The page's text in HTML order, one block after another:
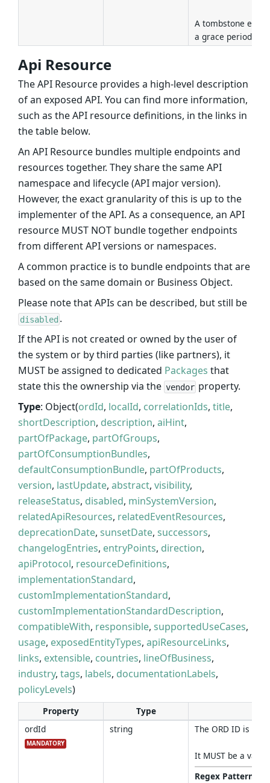
A tombstone
a grace period of
Api Resource
The API Resource provides a high-level description
of an exposed API. You can find more information,
such as the API resource definitions, in the links in
the table below.
An API Resource bundles multiple endpoints and
resources together. They share the same API
namespace and lifecycle (API major version).
However, the exact granularity of this is up to the
implementer of the API. As a consequence, an API
resource MUST NOT bundle together endpoints
from different API versions or namespaces.
A common practice is to bundle endpoints that are
based on the same domain or Business Object.
Please note that APIs can be described, but still be
disabled .
If the API is not created or owned by the user of
the system or by third parties (like partners), it
MUST be assigned to dedicated Packages that
state this the ownership via the vendor property.
Type: Object(ordId, localId, correlationIds, title,
shortDescription, description, aiHint,
partOfPackage, partOfGroups,
partOfConsumptionBundles,
defaultConsumptionBundle, partOfProducts,
version, lastUpdate, abstract, visibility,
releaseStatus, disabled, minSystemVersion,
relatedApiResources, relatedEventResources,
deprecationDate, sunsetDate, successors,
changelogEntries, entryPoints, direction,
apiProtocol, resourceDefinitions,
implementationStandard,
customImplementationStandard,
customImplementationStandardDescription,
compatibleWith, responsible, supportedUseCases,
usage, exposedEntityTypes, apiResourceLinks,
links, extensible, countries, lineOfBusiness,
industry, tags, labels, documentationLabels,
policyLevels)
Property
Type
ordId
MANDATORY
string The ORD ID is a
It MUST be a valid
Regex Pattern